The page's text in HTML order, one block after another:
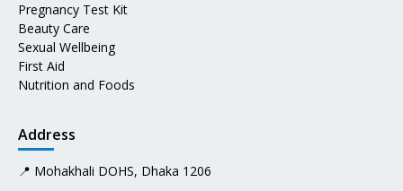
Pregnancy Test Kit
Beauty Care
Sexual Wellbeing
First Aid
Nutrition and Foods
Address
📍 Mohakhali DOHS, Dhaka 1206